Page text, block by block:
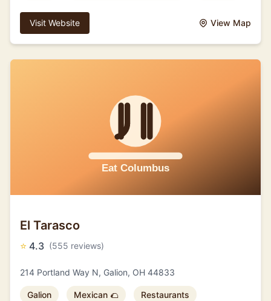
Visit Website View Map
El Tarasco
⭐ 4.3 (555 reviews)
214 Portland Way N, Galion, OH 44833
Galion Mexican 🌮 Restaurants